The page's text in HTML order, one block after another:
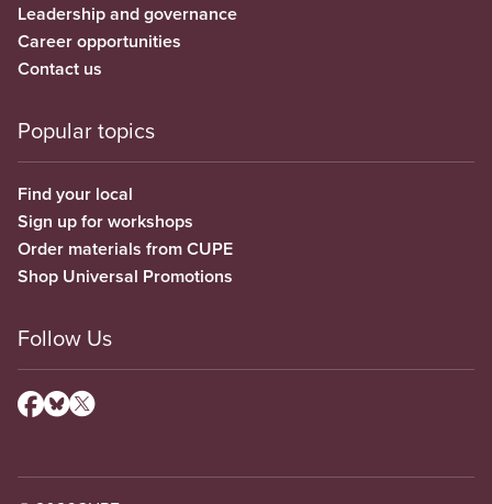
Leadership and governance
Career opportunities
Contact us
Popular topics
Find your local
Sign up for workshops
Order materials from CUPE
Shop Universal Promotions
Follow Us